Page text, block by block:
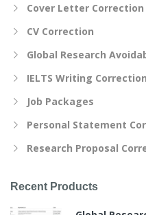
Cover Letter Correction
CV Correction
Global Research
IELTS Writing Correction
Job Packages
Personal Statement
Research Proposal
Recent Products